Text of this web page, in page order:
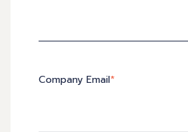
Company Email*